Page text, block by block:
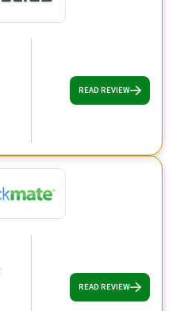
READ REVIEW
READ REVIEW